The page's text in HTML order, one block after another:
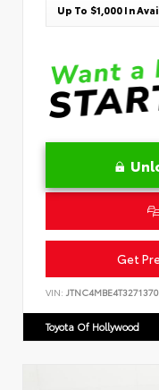
Up To $1,000 In
Get
VIN: JTNC4MBE4T3271370
Toyota Of Hollywood